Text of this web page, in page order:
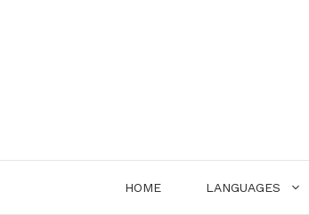
HOME LANGUAGES